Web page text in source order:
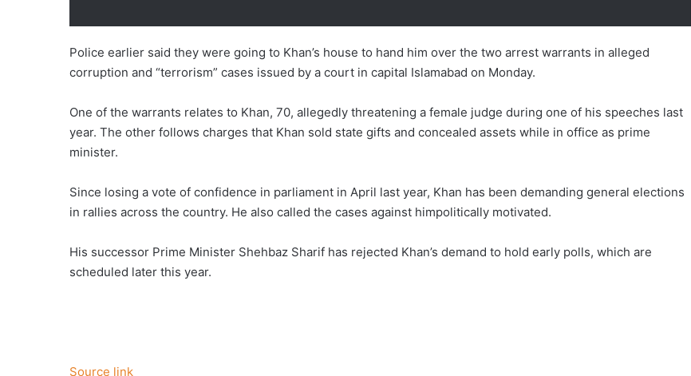
Police earlier said they were going to Khan’s house to hand him over the two arrest warrants in alleged
corruption and “terrorism” cases issued by a court in capital Islamabad on Monday.
One of the warrants relates to Khan, 70, allegedly threatening a female judge during one of his speeches last
year. The other follows charges that Khan sold state gifts and concealed assets while in office as prime
minister.
Since losing a vote of confidence in parliament in April last year, Khan has been demanding general elections
in rallies across the country. He also called the cases against himpolitically motivated.
His successor Prime Minister Shehbaz Sharif has rejected Khan’s demand to hold early polls, which are
scheduled later this year.
Source link